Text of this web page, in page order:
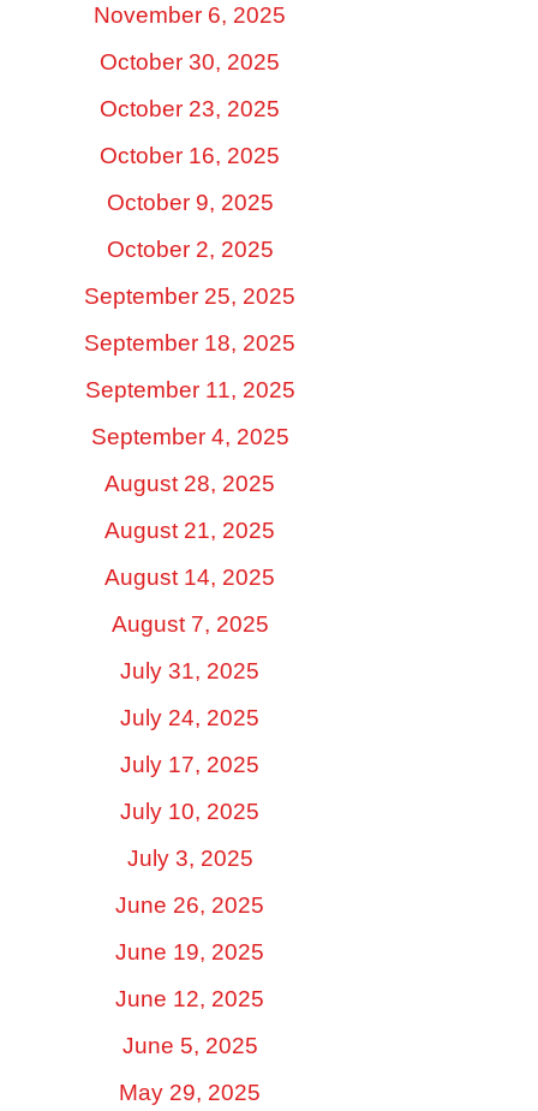
November 6, 2025
October 30, 2025
October 23, 2025
October 16, 2025
October 9, 2025
October 2, 2025
September 25, 2025
September 18, 2025
September 11, 2025
September 4, 2025
August 28, 2025
August 21, 2025
August 14, 2025
August 7, 2025
July 31, 2025
July 24, 2025
July 17, 2025
July 10, 2025
July 3, 2025
June 26, 2025
June 19, 2025
June 12, 2025
June 5, 2025
May 29, 2025